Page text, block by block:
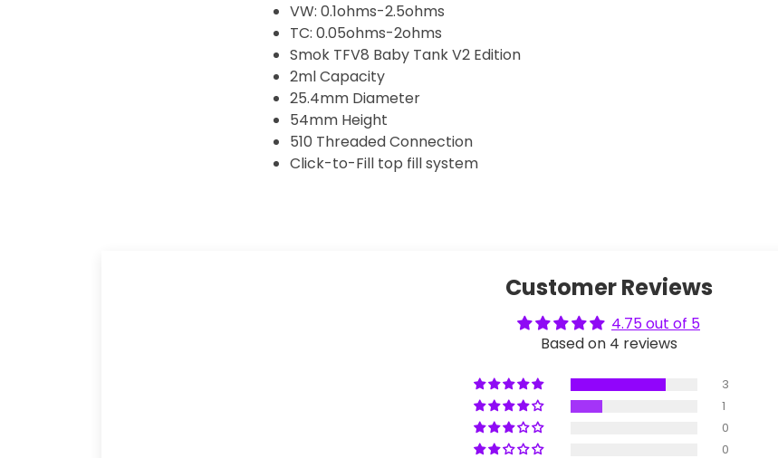
VW: 0.1ohms-2.5ohms
TC: 0.05ohms-2ohms
Smok TFV8 Baby Tank V2 Edition
2ml Capacity
25.4mm Diameter
54mm Height
510 Threaded Connection
Click-to-Fill top fill system
Customer Reviews
4.75 out of 5
Based on 4 reviews
3
1
0
0